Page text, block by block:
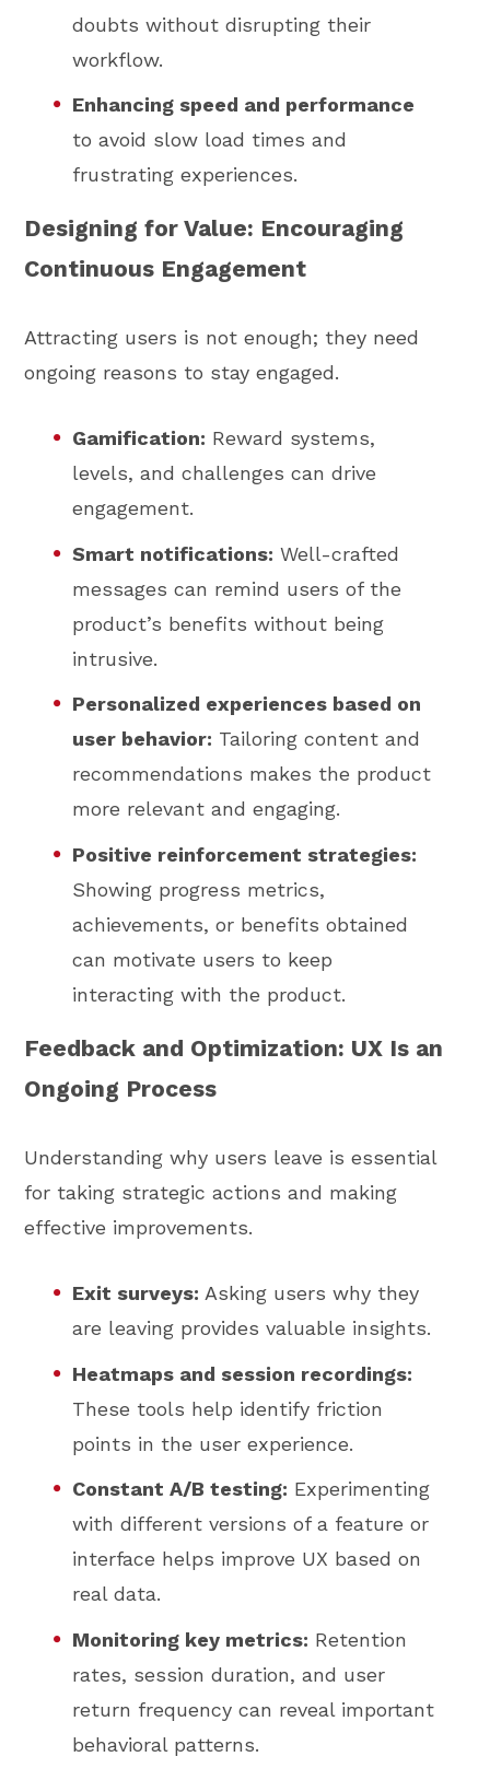
doubts without disrupting their
workflow.
Enhancing speed and performance
to avoid slow load times and
frustrating experiences.
Designing for Value: Encouraging
Continuous Engagement
Attracting users is not enough; they need
ongoing reasons to stay engaged.
Gamification: Reward systems,
levels, and challenges can drive
engagement.
Smart notifications: Well-crafted
messages can remind users of the
product’s benefits without being
intrusive.
Personalized experiences based on
user behavior: Tailoring content and
recommendations makes the product
more relevant and engaging.
Positive reinforcement strategies:
Showing progress metrics,
achievements, or benefits obtained
can motivate users to keep
interacting with the product.
Feedback and Optimization: UX Is an
Ongoing Process
Understanding why users leave is essential
for taking strategic actions and making
effective improvements.
Exit surveys: Asking users why they
are leaving provides valuable insights.
Heatmaps and session recordings:
These tools help identify friction
points in the user experience.
Constant A/B testing: Experimenting
with different versions of a feature or
interface helps improve UX based on
real data.
Monitoring key metrics: Retention
rates, session duration, and user
return frequency can reveal important
behavioral patterns.